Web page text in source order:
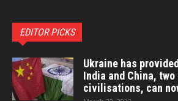
EDITOR PICKS
Ukraine has
India and China,
civilisations, can